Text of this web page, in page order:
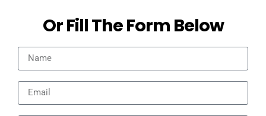
Or Fill The Form Below